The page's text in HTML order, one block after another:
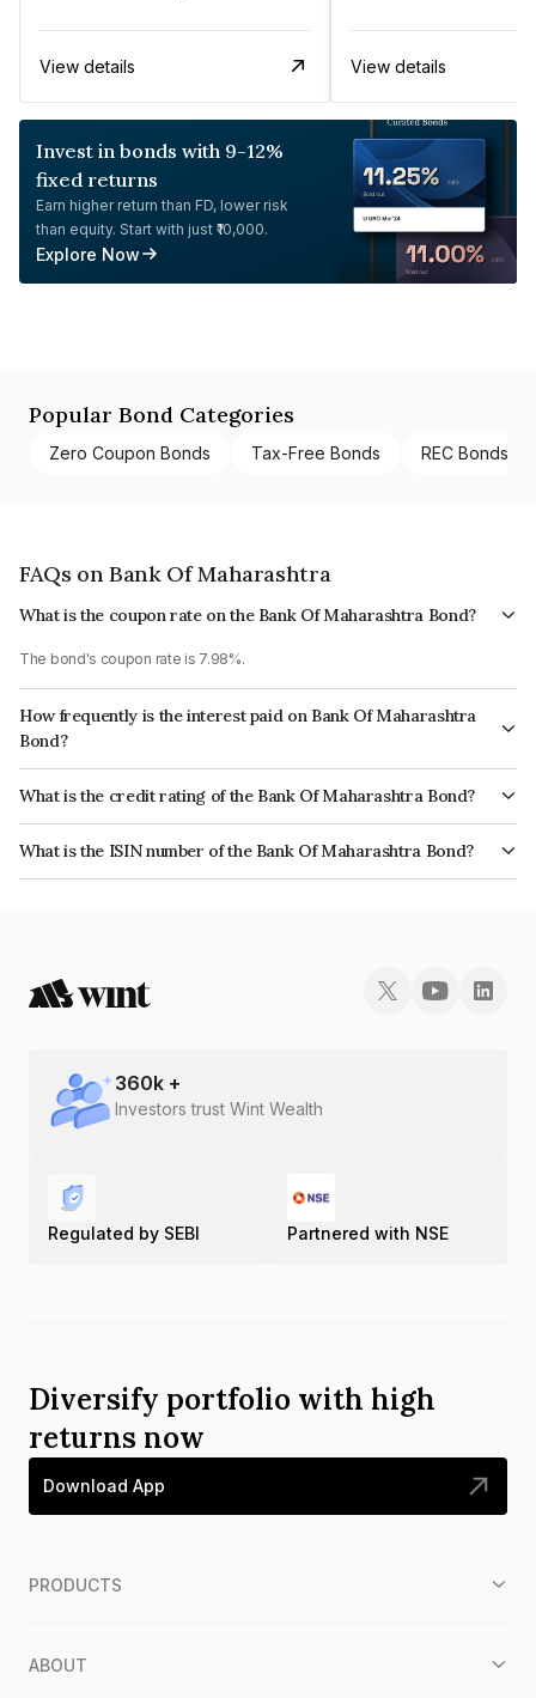
View details View details
Invest in bonds with 9-12%
fixed returns
Earn higher return than FD, lower risk
than equity. Start with just ₹10,000.
Explore Now
Popular Bond Categories
Zero Coupon Bonds Tax-Free Bonds REC Bonds
FAQs on Bank Of Maharashtra
What is the coupon rate on the Bank Of Maharashtra Bond?
The bond's coupon rate is 7.98%.
How frequently is the interest paid on Bank Of Maharashtra
Bond?
The interest earned from this Bond is paid Annually.
What is the credit rating of the Bank Of Maharashtra Bond?
The bond has been assigned a credit rating of InfomericsAA+, AcuitéAA+
which reflects the issuer's creditworthiness and the likelihood of default.
What is the ISIN number of the Bank Of Maharashtra Bond?
The ISIN number for Bank Of Maharashtra is INE457A08142.
360k +
Investors trust Wint Wealth
Regulated by SEBI Partnered with NSE
Diversify portfolio with high
returns now
Download App
PRODUCTS
ABOUT